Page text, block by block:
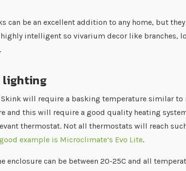
can be an excellent addition to any home, but
highly intelligent so vivarium decor like branches,
lighting
will require a basking temperature similar
and this will require a good quality heating
thermostat. Not all thermostats will reach
example is Microclimate’s Evo Lite.
enclosure can be between 20-25C and all